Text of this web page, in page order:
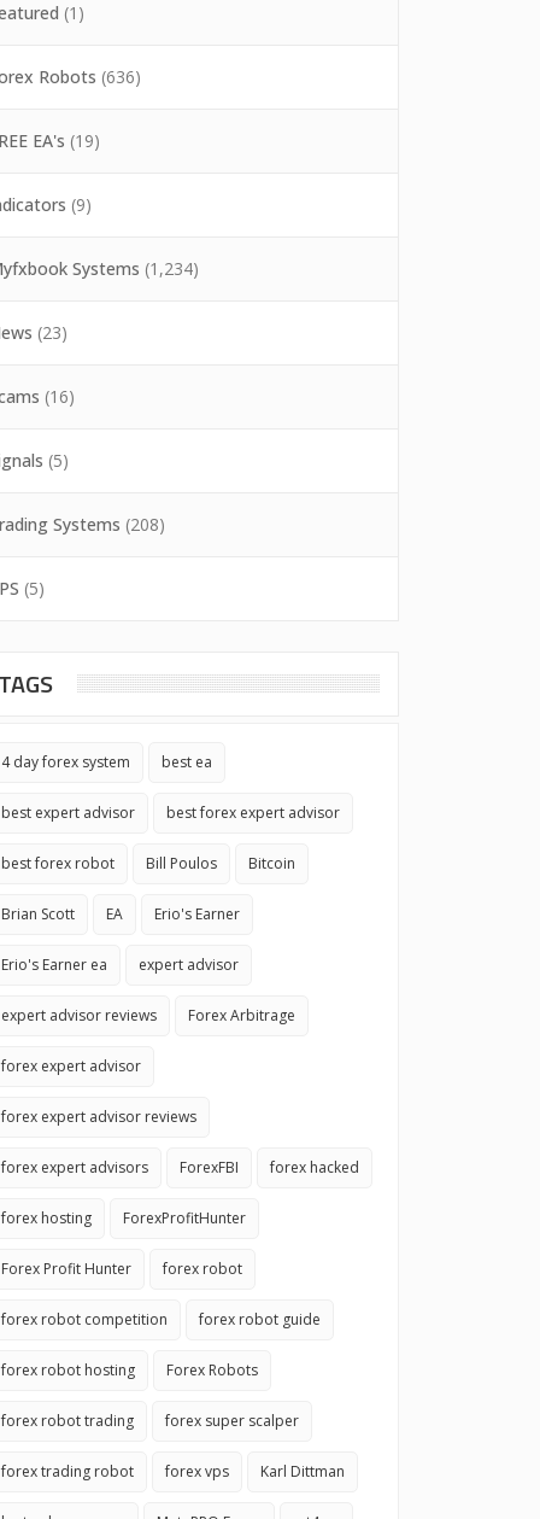
(1)
Robots (636)
EA's (19)
(9)
Systems (1,234)
(23)
(16)
(5)
Systems (208)
(5)
TAGS
4 day forex system best ea
best expert advisor best forex expert advisor
best forex robot Bill Poulos Bitcoin
Brian Scott EA Erio's Earner
Erio's Earner ea expert advisor
expert advisor reviews Forex Arbitrage
forex expert advisor
forex expert advisor reviews
forex expert advisors ForexFBI forex hacked
forex hosting ForexProfitHunter
Forex Profit Hunter forex robot
forex robot competition forex robot guide
forex robot hosting Forex Robots
forex robot trading forex super scalper
forex trading robot forex vps Karl Dittman